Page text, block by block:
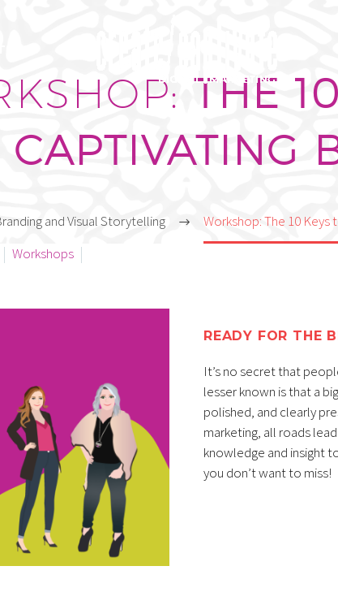
THE
CAPTIVATING
and Visual Storytelling Workshop: The 10 Keys
Workshops
READY FOR THE
It’s no secret that
lesser known is that a
polished, and clearly
marketing, all roads
knowledge and insight
you don’t want to miss!